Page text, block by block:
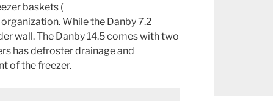
baskets (
While the Danby 7.2
wall. The Danby 14.5 comes with two
has defroster drainage and
of the freezer.